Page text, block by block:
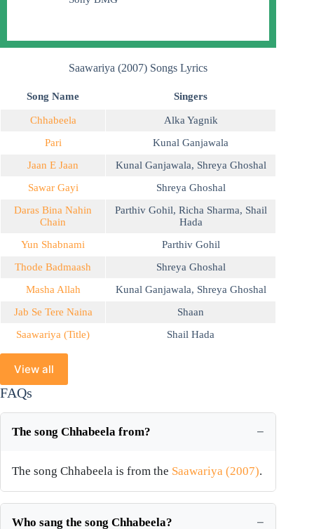
Saawariya (2007) Songs Lyrics
Song Name Singers
Chhabeela
Alka Yagnik
Pari
Kunal Ganjawala
Jaan E Jaan
Kunal Ganjawala, Shreya Ghoshal
Sawar Gayi
Shreya Ghoshal
Daras Bina Nahin
Chain
Parthiv Gohil, Richa Sharma, Shail
Hada
Yun Shabnami
Parthiv Gohil
Thode Badmaash
Shreya Ghoshal
Masha Allah
Kunal Ganjawala, Shreya Ghoshal
Jab Se Tere Naina
Shaan
Saawariya (Title)
Shail Hada
View all
FAQs
The song Chhabeela from?
The song Chhabeela is from the Saawariya (2007).
Who sang the song Chhabeela?